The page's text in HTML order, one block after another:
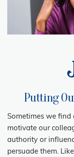
Putting
Sometimes we find
motivate our
authority or
persuade them.